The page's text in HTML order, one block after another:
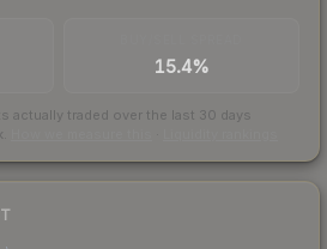
15.4%
actually traded over the last 30 days